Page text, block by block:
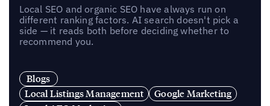
Local SEO and organic SEO have always run on
different ranking factors. AI search doesn't pick a
side — it reads both before deciding whether to
recommend you.
Blogs
Local Listings Management
Google Marketing